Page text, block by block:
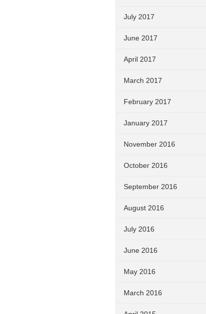
July 2017
June 2017
April 2017
March 2017
February 2017
January 2017
November 2016
October 2016
September 2016
August 2016
July 2016
June 2016
May 2016
March 2016